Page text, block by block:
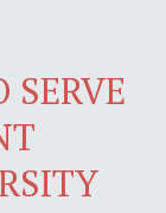
SERVE